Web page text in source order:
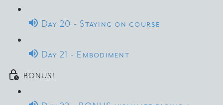
Day 20 - Staying on course
Day 21 - Embodiment
BONUS!